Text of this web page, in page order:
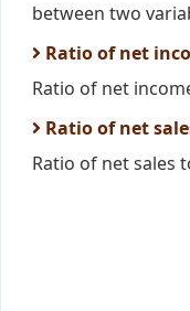
between two
Ratio of net
Ratio of net
Ratio of net
Ratio of net sales